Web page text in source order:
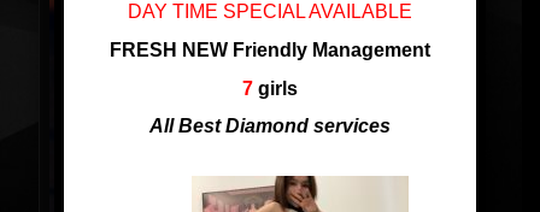
DAY TIME SPECIAL AVAILABLE
FRESH NEW Friendly Management
7 girls
All Best Diamond services